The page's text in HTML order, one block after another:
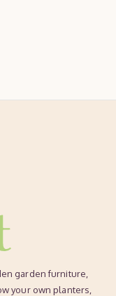
garden furniture,
your own planters,